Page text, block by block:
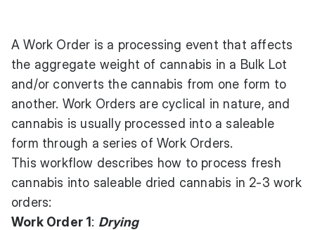
A Work Order is a processing event that affects
the aggregate weight of cannabis in a Bulk Lot
and/or converts the cannabis from one form to
another. Work Orders are cyclical in nature, and
cannabis is usually processed into a saleable
form through a series of Work Orders.
This workflow describes how to process fresh
cannabis into saleable dried cannabis in 2-3 work
orders:
Work Order 1 : Drying